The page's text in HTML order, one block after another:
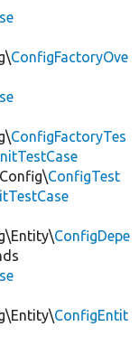
ConfigFactoryOve
ConfigFactoryTes
ConfigTest
ConfigDepe
ConfigEntit